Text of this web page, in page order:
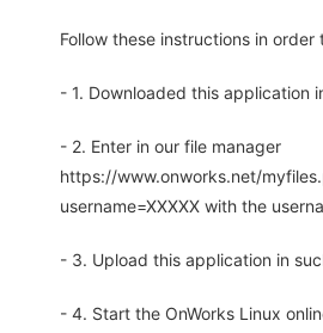
Follow these instructions in order
- 1. Downloaded this application
- 2. Enter in our file manager
https://www.onworks.net/
username=XXXXX with the
- 3. Upload this application in
- 4. Start the OnWorks Linux